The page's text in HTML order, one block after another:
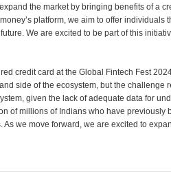
the market by bringing benefits of a
platform, we aim to offer
We are excited to be part of this
credit card at the Global Fintech Fest
side of the ecosystem, but the
given the lack of adequate data for
of millions of Indians who have previously
As we move forward, we are excited to